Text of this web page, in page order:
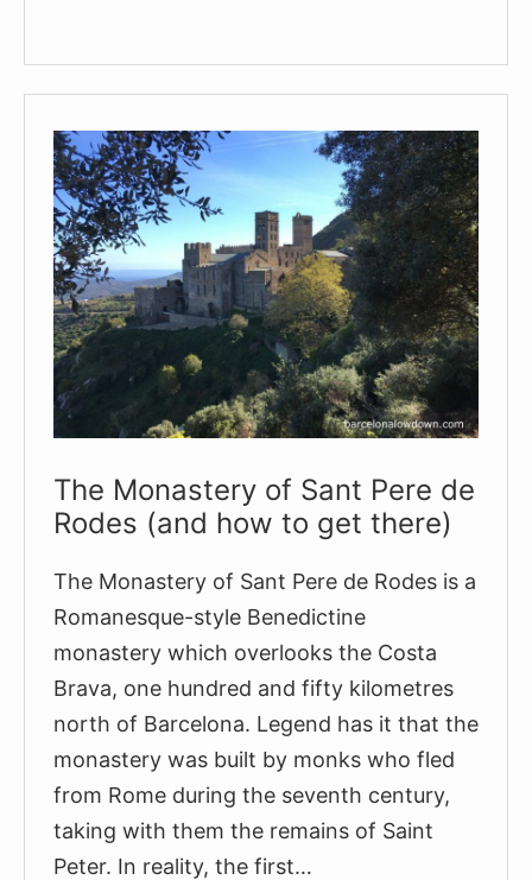
Plaça
Cinc
d’Ors
The Monastery of Sant Pere de
Rodes (and how to get there)
The Monastery of Sant Pere de Rodes is a
Romanesque-style Benedictine
monastery which overlooks the Costa
Brava, one hundred and fifty kilometres
north of Barcelona. Legend has it that the
monastery was built by monks who fled
from Rome during the seventh century,
taking with them the remains of Saint
Peter. In reality, the first…